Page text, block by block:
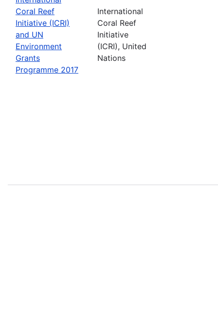
Coral Reef
Initiative (ICRI)
and UN
Environment
Grants
Programme 2017
International
Coral Reef
Initiative
(ICRI), United
Nations